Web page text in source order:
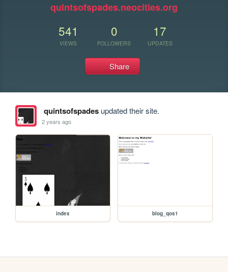
quintsofspades.neocities.org
541
VIEWS
0
FOLLOWERS
17
UPDATES
Share
quintsofspadesupdated their site.
2 years ago
index blog_qos1